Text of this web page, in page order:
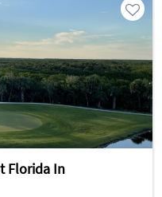
Florida In